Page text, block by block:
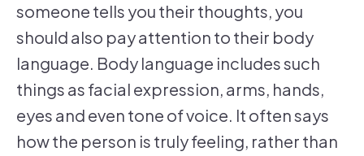
someone tells you their thoughts, you
should also pay attention to their body
language. Body language includes such
things as facial expression, arms, hands,
eyes and even tone of voice. It often says
how the person is truly feeling, rather than